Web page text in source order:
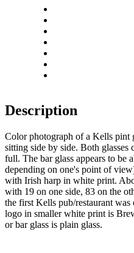
Description
Color photograph of a Kells pint
sitting side by side. Both glasses
full. The bar glass appears to be
depending on one's point of
with Irish harp in white print.
with 19 on one side, 83 on the
the first Kells pub/restaurant
logo in smaller white print is
or bar glass is plain glass.